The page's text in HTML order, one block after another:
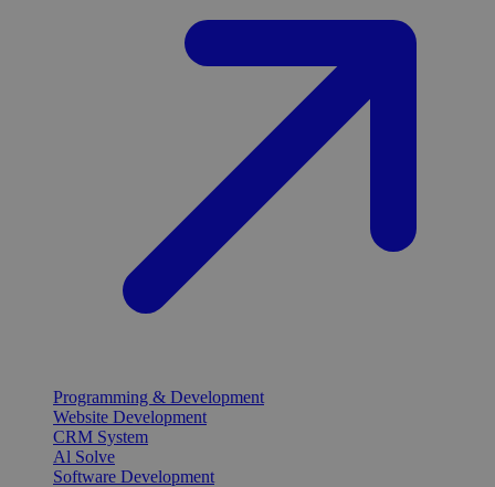
Programming & Development
Website Development
CRM System
Al Solve
Software Development